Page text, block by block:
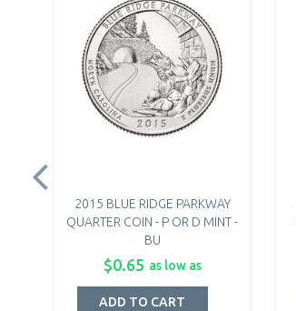
2015 BLUE RIDGE PARKWAY
QUARTER COIN - P OR D MINT -
BU
$0.65 as low as
ADD TO CART